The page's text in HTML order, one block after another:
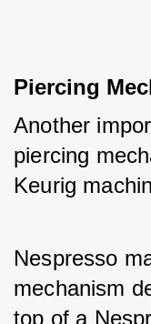
Piercing
Another
piercing
Keurig
Nespresso
mechanism
top of a